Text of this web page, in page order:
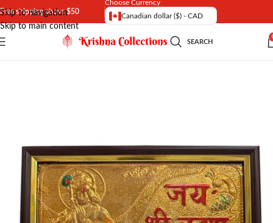
Skip to navigation
Skip to main content
Free shipping above $50
Choose Currency
Canadian dollar ($) - CAD
SEARCH